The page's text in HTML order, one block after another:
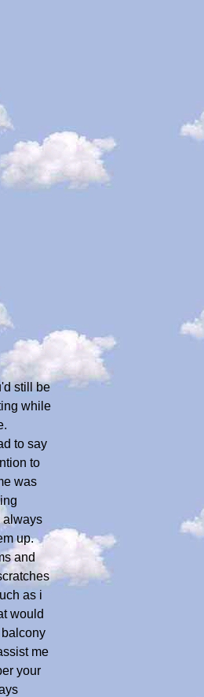
still be
while
to say
to
was
always
up.
and
as i
would
me
your